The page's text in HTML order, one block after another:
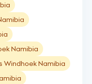
Namibia
Windhoek Namibia